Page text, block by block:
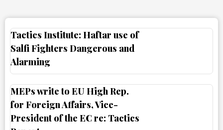
Tactics Institute: Haftar use of
Salfi Fighters Dangerous and
Alarming
MEPs write to EU High Rep.
for Foreign Affairs, Vice-
President of the EC re: Tactics